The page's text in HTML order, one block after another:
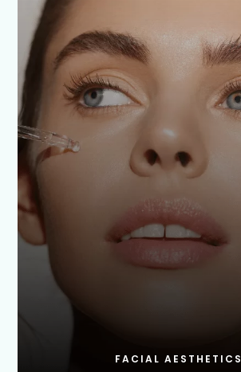
FACIAL AESTHETICS